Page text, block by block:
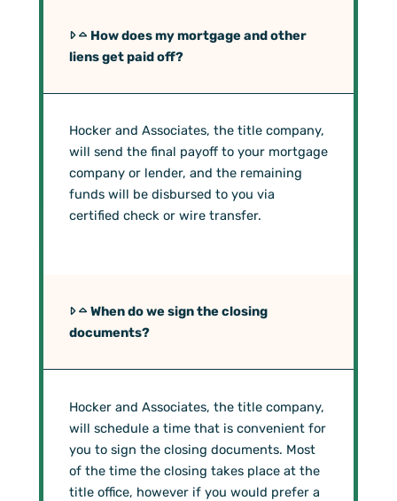
How does my mortgage and other
liens get paid off?
Hocker and Associates, the title company,
will send the final payoff to your mortgage
company or lender, and the remaining
funds will be disbursed to you via
certified check or wire transfer.
When do we sign the closing
documents?
Hocker and Associates, the title company,
will schedule a time that is convenient for
you to sign the closing documents. Most
of the time the closing takes place at the
title office, however if you would prefer a